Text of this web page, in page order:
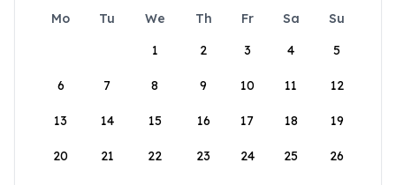
Mo Tu We Th Fr Sa
Su
1
2 3 4 5
6 7 8 9 10 11 12
13 14 15 16 17 18 19
20 21 22 23 24 25 26